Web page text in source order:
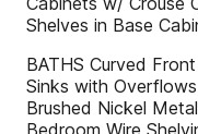
Shelves in Base
BATHS Curved
Sinks with
Brushed Nickel
Bedroom Wire